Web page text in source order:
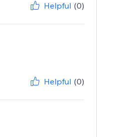
Helpful (0)
Helpful (0)